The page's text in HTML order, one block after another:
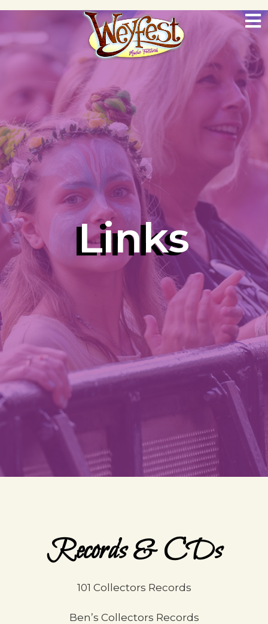
Links
Records & CDs
101 Collectors Records
Ben’s Collectors Records